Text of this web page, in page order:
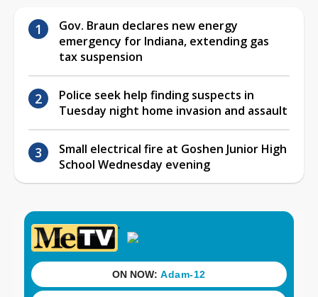
Gov. Braun declares new energy
emergency for Indiana, extending gas
tax suspension
Police seek help finding suspects in
Tuesday night home invasion and assault
Small electrical fire at Goshen Junior High
School Wednesday evening